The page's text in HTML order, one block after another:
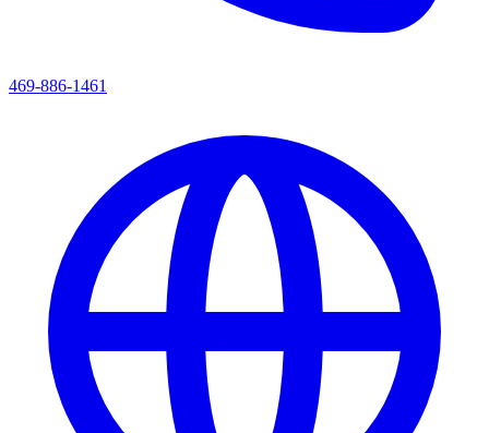
469-886-1461